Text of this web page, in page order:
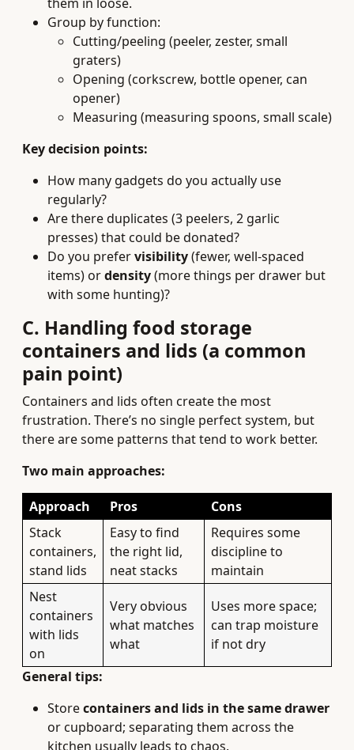
Group by function:
Cutting/peeling (peeler, zester, small
graters)
Opening (corkscrew, bottle opener, can
opener)
Measuring (measuring spoons, small scale)
Key decision points:
How many gadgets do you actually use
regularly?
Are there duplicates (3 peelers, 2 garlic
presses) that could be donated?
Do you prefervisibility(fewer, well-spaced
items) ordensity(more things per drawer but
with some hunting)?
C. Handling food storage
containers and lids (a common
pain point)
Containers and lids often create the most
frustration. There’s no single perfect system, but
there are some patterns that tend to work better.
Two main approaches:
Approach Pros
Cons
Stack
containers,
stand lids
Easy to find
the right lid,
neat stacks
Requires some
discipline to
maintain
Nest
containers
with lids
on
Very obvious
what matches
what
Uses more space;
can trap moisture
if not dry
General tips:
Storecontainers and lids in the same drawer
or cupboard; separating them across the
kitchen usually leads to chaos.